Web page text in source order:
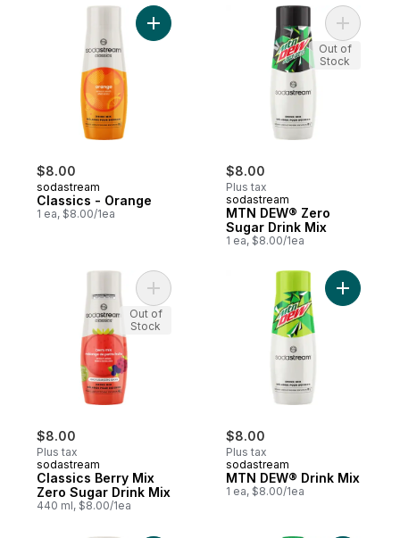
$8.00
sodastream
Classics - Orange
1 ea, $8.00/1ea
Add Classics - Orange to cart
$8.00
Plus tax
sodastream
MTN DEW® Zero
Sugar Drink Mix
1 ea, $8.00/1ea
Add
Out of
Stock
$8.00
Plus tax
sodastream
Classics Berry Mix
Zero Sugar Drink Mix
440 ml, $8.00/1ea
Add Classics Berry Mix Zero Sugar Drink
Out of
Stock
$8.00
Plus tax
sodastream
MTN DEW® Drink Mix
1 ea, $8.00/1ea
Add